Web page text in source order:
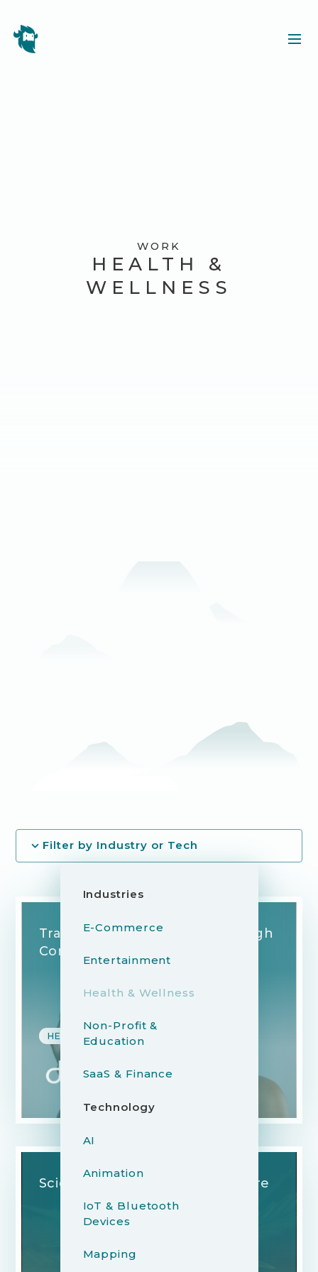
WORK
HEALTH &
WELLNESS
Filter by Industry or Tech
Industries
E-Commerce
Entertainment
Health & Wellness
Non-Profit &
Education
SaaS & Finance
Technology
AI
Animation
IoT & Bluetooth
Devices
Mapping
Transforming Skin Care Through
Connected Technology
HEALTH & WELLNESS
Science in the Service of Nature